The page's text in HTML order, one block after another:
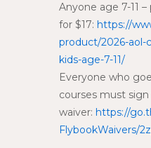
Anyone age 7-11
for $17: https://
product/2026-aol-
kids-age-7-11/
Everyone who
courses must
waiver: https://
FlybookWaivers/